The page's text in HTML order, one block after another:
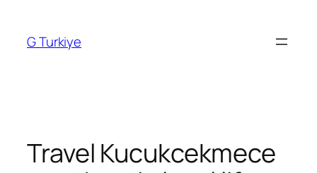
content
G Turkiye
Travel Kucukcekmece